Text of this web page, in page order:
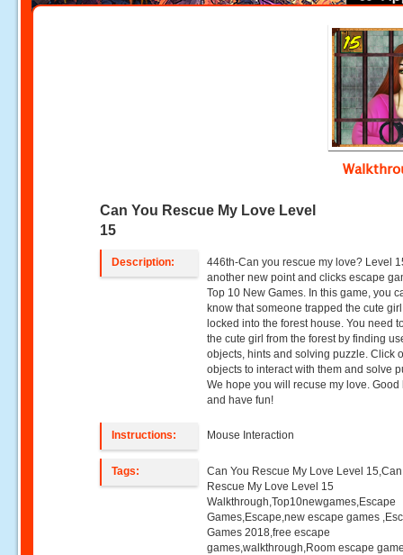
Can You Rescue My Love Level
15
Description:
446th-Can you rescue my love? Level
another new point and clicks escape
Top 10 New Games. In this game, you
know that someone trapped the cute
locked into the forest house. You need
the cute girl from the forest by finding
objects, hints and solving puzzle. Click
objects to interact with them and solve
We hope you will recuse my love. Good
and have fun!
Instructions: Mouse Interaction
Tags:
Can You Rescue My Love Level
Rescue My Love Level 15
Walkthrough,Top10newgames,Escape
Games,Escape,new escape games
Games 2018,free escape
games,walkthrough,Room escape